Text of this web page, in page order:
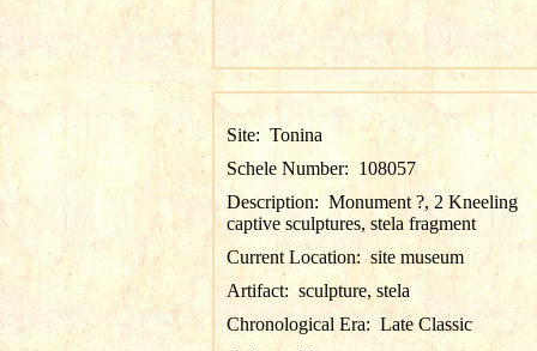
Site: Tonina
Schele Number: 108057
Description: Monument ?, 2 Kneeling
captive sculptures, stela fragment
Current Location: site museum
Artifact: sculpture, stela
Chronological Era:Late Classic